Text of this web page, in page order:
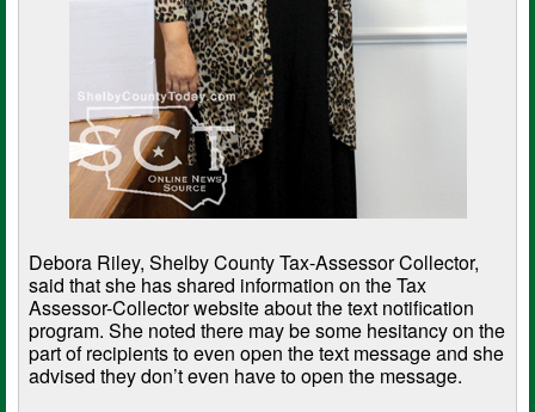
Debora Riley, Shelby County Tax-Assessor Collector,
said that she has shared information on the Tax
Assessor-Collector website about the text notification
program. She noted there may be some hesitancy on the
part of recipients to even open the text message and she
advised they don’t even have to open the message.